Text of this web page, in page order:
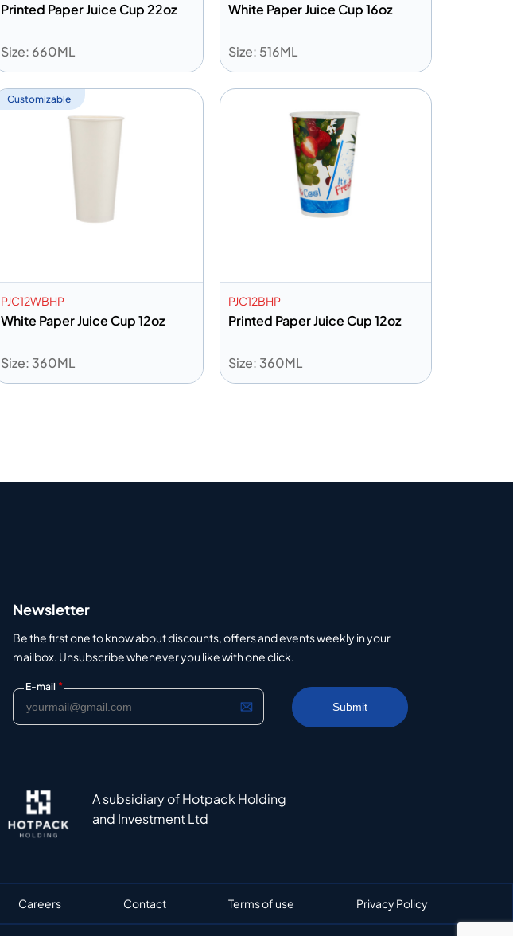
Printed Paper Juice Cup 22oz
Size: 660ML
Add to info
White Paper Juice Cup 16oz
Size: 516ML
Customizable
PJC12WBHP
White Paper Juice Cup 12oz
Size: 360ML
PJC12BHP
Printed Paper Juice Cup 12oz
Size: 360ML
Newsletter
Be the first one to know about discounts, offers and events weekly in your
mailbox. Unsubscribe whenever you like with one click.
E-mail *
A subsidiary of Hotpack Holding
and Investment Ltd
Careers Contact Terms of use Privacy Policy